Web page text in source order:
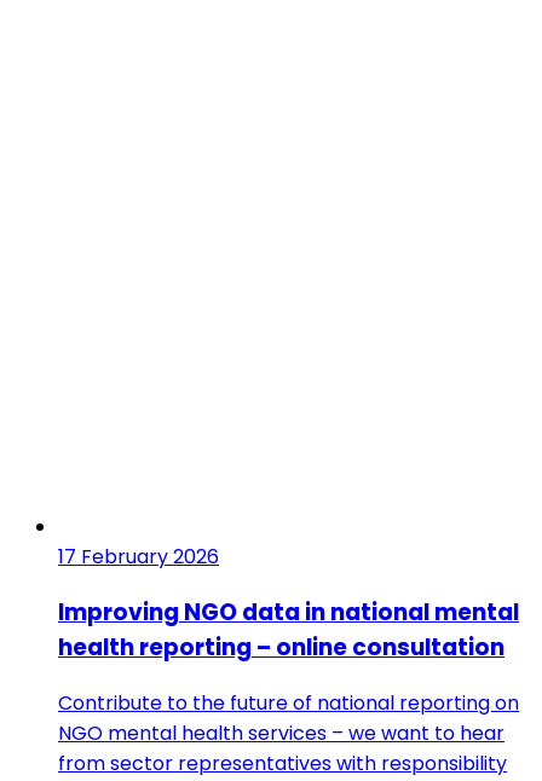
17 February 2026
Improving NGO data in national mental
health reporting – online consultation
Contribute to the future of national reporting on
NGO mental health services – we want to hear
from sector representatives with responsibility